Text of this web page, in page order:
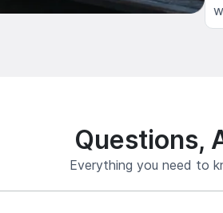
Questions,
Everything you need to